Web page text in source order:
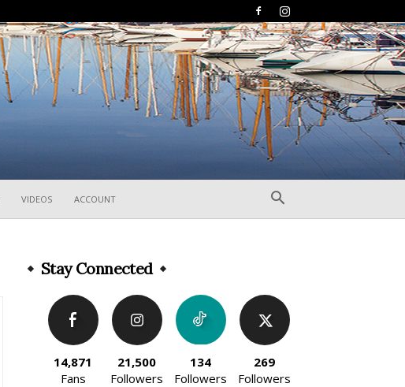
VIDEOS ACCOUNT
Stay Connected
14,871
Fans
21,500
Followers
134
Followers
269
Followers